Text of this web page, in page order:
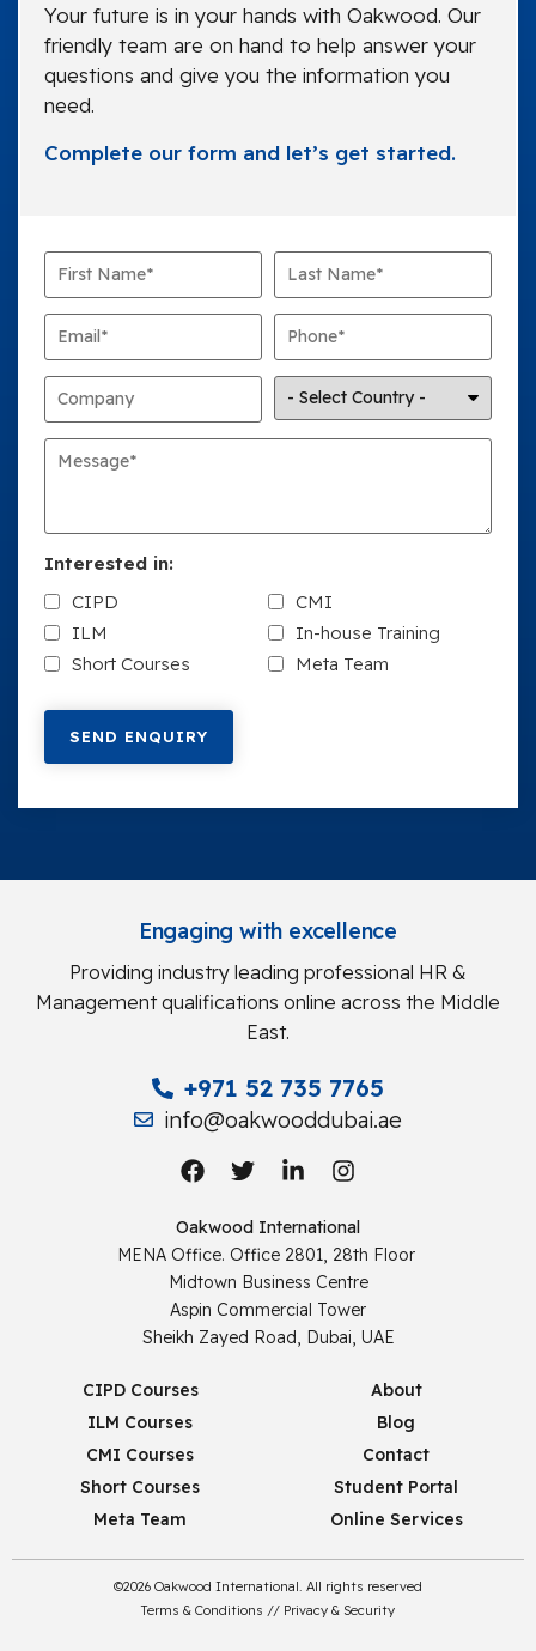
Your future is in your hands with Oakwood. Our
friendly team are on hand to help answer your
questions and give you the information you
need.
Complete our form and let’s get started.
Interested in:
CIPD
CMI
ILM
In-house Training
Short Courses
Meta Team
Engaging with excellence
Providing industry leading professional HR &
Management qualifications online across the Middle
East.
+971 52 735 7765
info@oakwooddubai.ae
Oakwood International
MENA Office. Office 2801, 28th Floor
Midtown Business Centre
Aspin Commercial Tower
Sheikh Zayed Road, Dubai, UAE
CIPD Courses
ILM Courses
CMI Courses
Short Courses
Meta Team
About
Blog
Contact
Student Portal
Online Services
©2026 Oakwood International. All rights reserved
Terms & Conditions // Privacy & Security